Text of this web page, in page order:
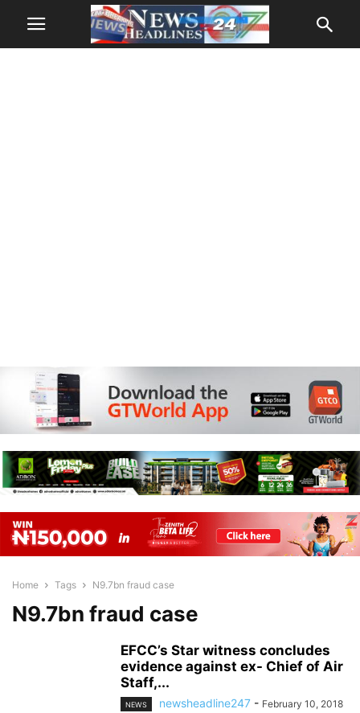
Home Tags N9.7bn fraud case
N9.7bn fraud case
EFCC’s Star witness concludes
evidence against ex- Chief of Air
Staff,...
NEWS newsheadline247 - February 10, 2018